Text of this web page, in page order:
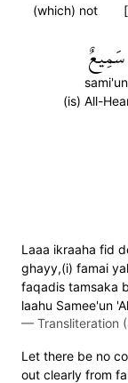
(which) not
سَمِيعٌ
sami'un
(is) All-
Laaa ikraaha fid
ghayy,(i) famai
faqadis tamsaka
laahu Samee'un
— Transliteration
Let there be no
out clearly from